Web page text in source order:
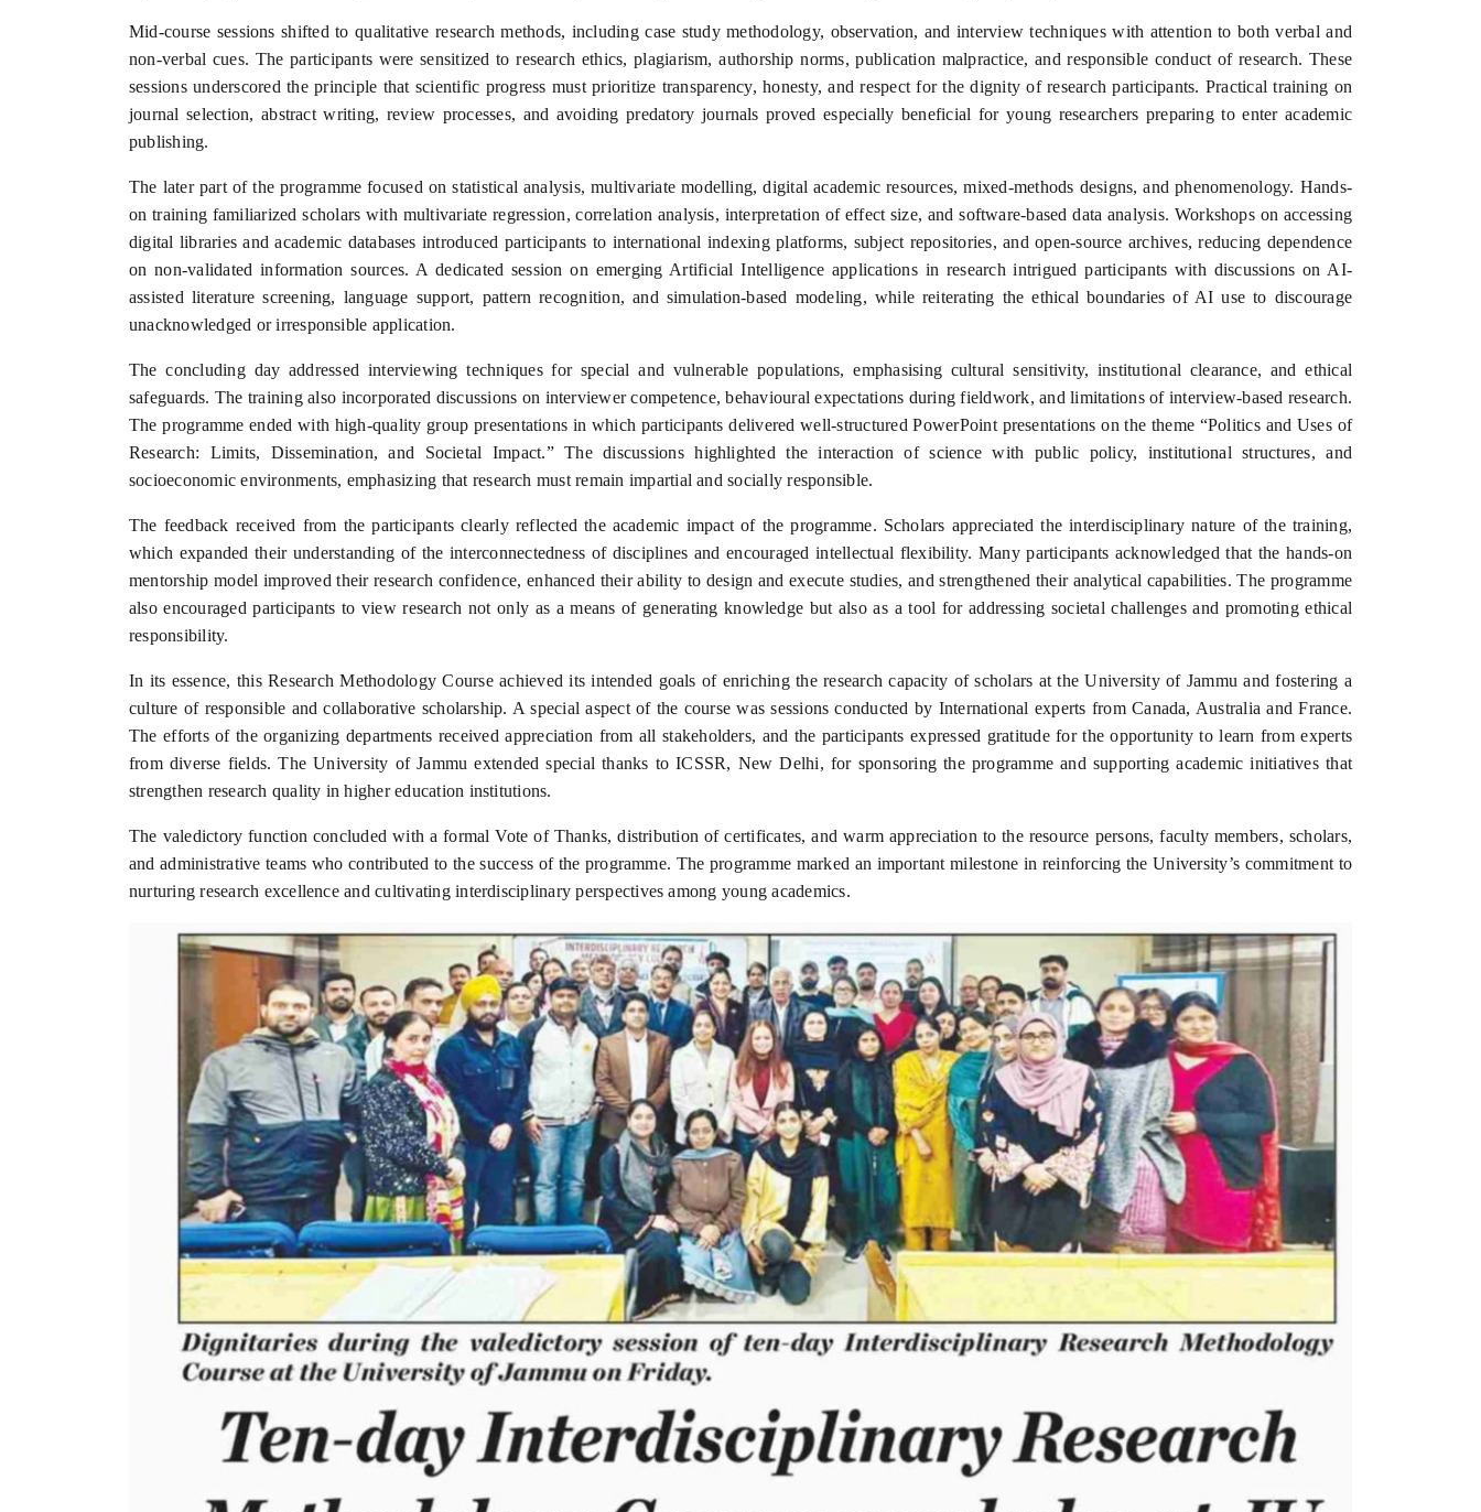
Mid-course sessions shifted to qualitative research methods, including case study methodology, observation, and interview techniques with attention to both verbal and
non-verbal cues. The participants were sensitized to research ethics, plagiarism, authorship norms, publication malpractice, and responsible conduct of research. These
sessions underscored the principle that scientific progress must prioritize transparency, honesty, and respect for the dignity of research participants. Practical training on
journal selection, abstract writing, review processes, and avoiding predatory journals proved especially beneficial for young researchers preparing to enter academic
publishing.
The later part of the programme focused on statistical analysis, multivariate modelling, digital academic resources, mixed-methods designs, and phenomenology. Hands-
on training familiarized scholars with multivariate regression, correlation analysis, interpretation of effect size, and software-based data analysis. Workshops on accessing
digital libraries and academic databases introduced participants to international indexing platforms, subject repositories, and open-source archives, reducing dependence
on non-validated information sources. A dedicated session on emerging Artificial Intelligence applications in research intrigued participants with discussions on AI-
assisted literature screening, language support, pattern recognition, and simulation-based modeling, while reiterating the ethical boundaries of AI use to discourage
unacknowledged or irresponsible application.
The concluding day addressed interviewing techniques for special and vulnerable populations, emphasising cultural sensitivity, institutional clearance, and ethical
safeguards. The training also incorporated discussions on interviewer competence, behavioural expectations during fieldwork, and limitations of interview-based research.
The programme ended with high-quality group presentations in which participants delivered well-structured PowerPoint presentations on the theme “Politics and Uses of
Research: Limits, Dissemination, and Societal Impact.” The discussions highlighted the interaction of science with public policy, institutional structures, and
socioeconomic environments, emphasizing that research must remain impartial and socially responsible.
The feedback received from the participants clearly reflected the academic impact of the programme. Scholars appreciated the interdisciplinary nature of the training,
which expanded their understanding of the interconnectedness of disciplines and encouraged intellectual flexibility. Many participants acknowledged that the hands-on
mentorship model improved their research confidence, enhanced their ability to design and execute studies, and strengthened their analytical capabilities. The programme
also encouraged participants to view research not only as a means of generating knowledge but also as a tool for addressing societal challenges and promoting ethical
responsibility.
In its essence, this Research Methodology Course achieved its intended goals of enriching the research capacity of scholars at the University of Jammu and fostering a
culture of responsible and collaborative scholarship. A special aspect of the course was sessions conducted by International experts from Canada, Australia and France.
The efforts of the organizing departments received appreciation from all stakeholders, and the participants expressed gratitude for the opportunity to learn from experts
from diverse fields. The University of Jammu extended special thanks to ICSSR, New Delhi, for sponsoring the programme and supporting academic initiatives that
strengthen research quality in higher education institutions.
The valedictory function concluded with a formal Vote of Thanks, distribution of certificates, and warm appreciation to the resource persons, faculty members, scholars,
and administrative teams who contributed to the success of the programme. The programme marked an important milestone in reinforcing the University’s commitment to
nurturing research excellence and cultivating interdisciplinary perspectives among young academics.